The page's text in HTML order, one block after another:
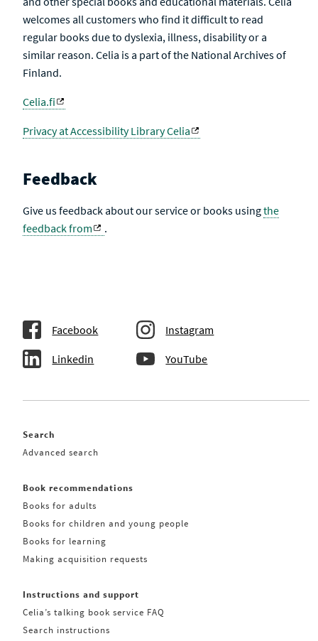
welcomes all customers who find it difficult to read
regular books due to dyslexia, illness, disability or a
similar reason. Celia is a part of the National Archives of
Finland.
Celia.fi
Privacy at Accessibility Library Celia
Feedback
Give us feedback about our service or books usingthe
feedback from
.
Facebook Instagram
Linkedin YouTube
Search
Advanced search
Book recommendations
Books for adults
Books for children and young people
Books for learning
Making acquisition requests
Instructions and support
Celia’s talking book service FAQ
Search instructions